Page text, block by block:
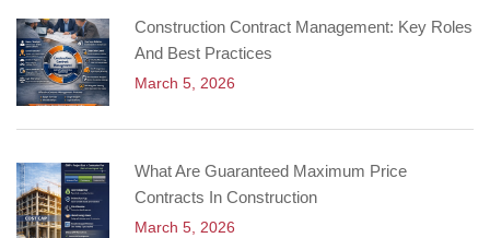
Construction Contract Management: Key Roles
And Best Practices
March 5, 2026
What Are Guaranteed Maximum Price
Contracts In Construction
March 5, 2026